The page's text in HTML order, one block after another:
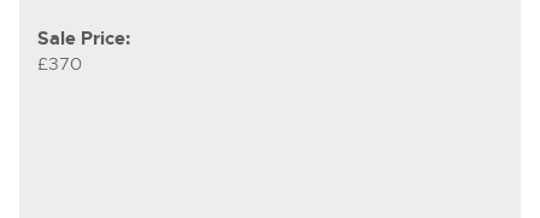
Sale Price:
£370